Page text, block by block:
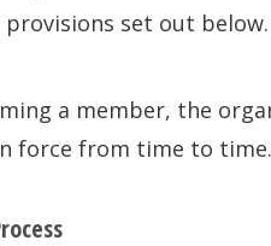
set out below.
a member, the
force from time to time.